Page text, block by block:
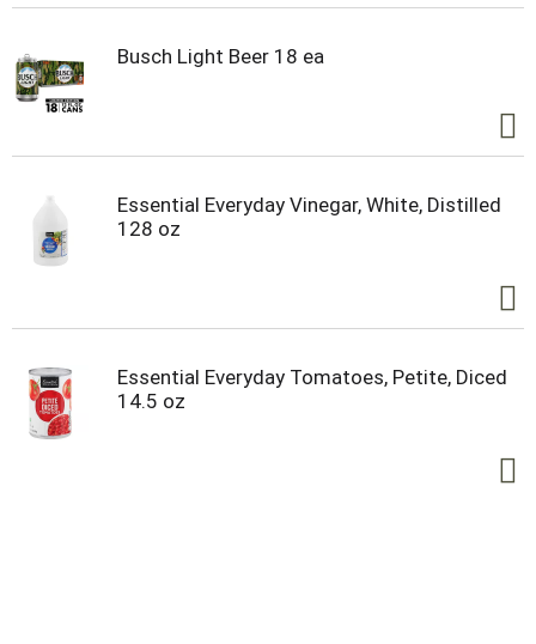
Busch Light Beer 18 ea
Essential Everyday Vinegar, White, Distilled
128 oz
Essential Everyday Tomatoes, Petite, Diced
14.5 oz